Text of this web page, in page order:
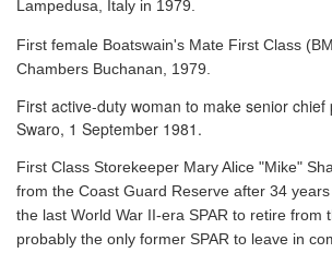
Lampedusa, Italy in 1979.
First female Boatswain's Mate First Class
Chambers Buchanan, 1979.
First active-duty woman to make senior
Swaro, 1 September 1981.
First Class Storekeeper Mary Alice "Mike"
from the Coast Guard Reserve after 34
the last World War II-era SPAR to retire from
probably the only former SPAR to leave in